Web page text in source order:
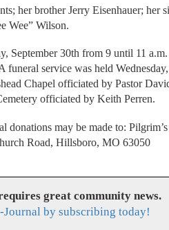
her brother Jerry Eisenhauer; her
Wee” Wilson.
September 30th from 9 until 11
service was held
Chapel officiated by Pastor
officiated by Keith Perren.
donations may be made to:
Road, Hillsboro, MO 63050
great community news.
Journal by subscribing today!